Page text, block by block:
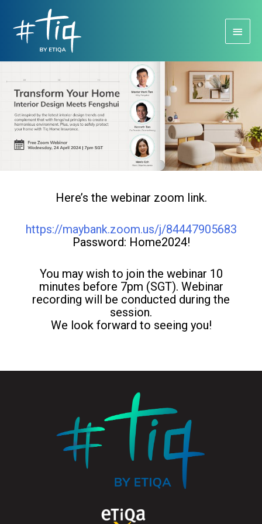
Menu
Here’s the webinar zoom link.
https://maybank.zoom.us/j/84447905683
Password: Home2024!
You may wish to join the webinar 10
minutes before 7pm (SGT). Webinar
recording will be conducted during the
session.
We look forward to seeing you!